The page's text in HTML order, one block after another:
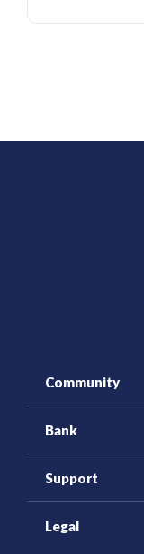
Community
Bank
Support
Legal